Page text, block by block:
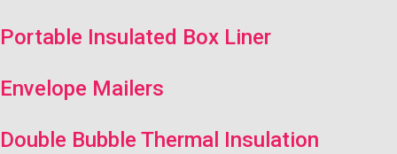
Portable Insulated Box Liner
Envelope Mailers
Double Bubble Thermal Insulation